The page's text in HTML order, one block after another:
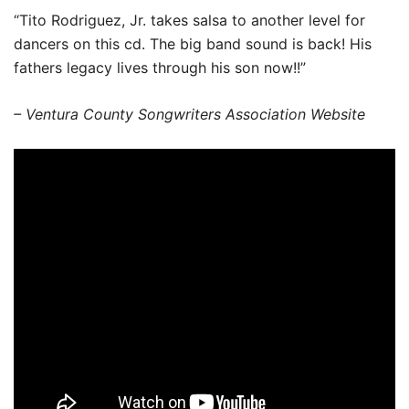
“Tito Rodriguez, Jr. takes salsa to another level for
dancers on this cd. The big band sound is back! His
fathers legacy lives through his son now!!”
– Ventura County Songwriters Association Website